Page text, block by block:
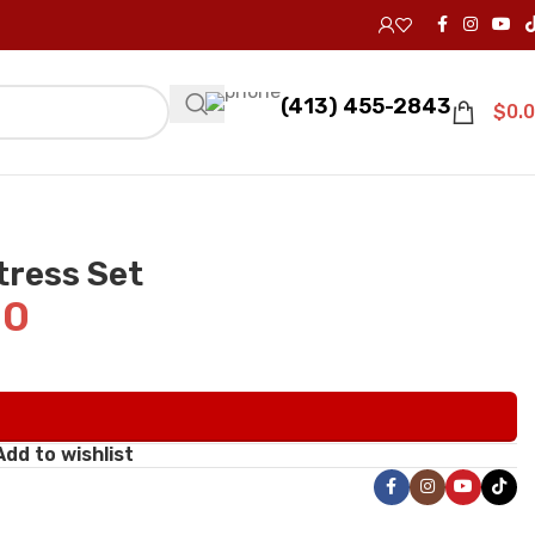
(413) 455-2843 $
Set
to wishlist